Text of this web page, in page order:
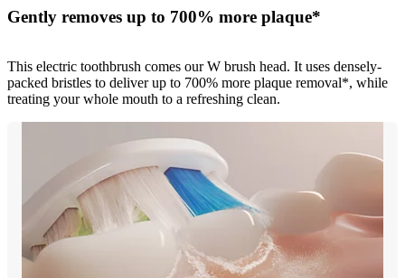
Gently removes up to 700% more plaque*
This electric toothbrush comes our W brush head. It uses densely-
packed bristles to deliver up to 700% more plaque removal*, while
treating your whole mouth to a refreshing clean.